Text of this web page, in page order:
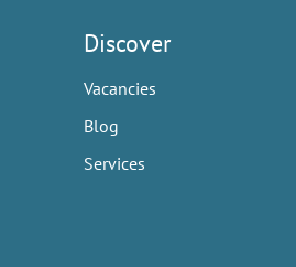
Discover
Vacancies
Blog
Services